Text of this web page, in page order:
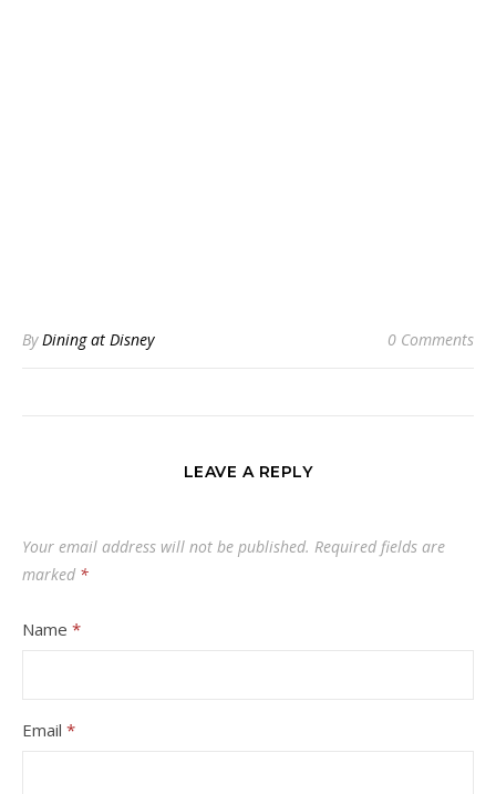
ByDining at Disney 0 Comments
LEAVE A REPLY
Your email address will not be published. Required fields are
marked *
Name *
Email *